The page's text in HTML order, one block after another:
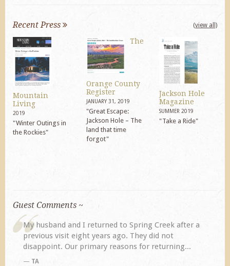
Recent Press (view all)
Mountain
Living
2019
"Winter Outings in
the Rockies"
The
Orange County
Register
JANUARY 31, 2019
"Great Escape:
Jackson Hole – The
land that time
forgot"
Jackson Hole
Magazine
SUMMER 2019
"Take a Ride"
Guest Comments ~
My husband and I returned to Spring Creek after a
previous visit eight years ago. They did not
disappoint. Our primary reasons for returning...
TA